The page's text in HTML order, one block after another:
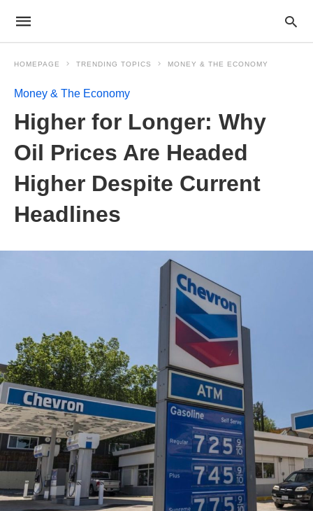
HOMEPAGE TRENDING TOPICS MONEY & THE ECONOMY
Money & The Economy
Higher for Longer: Why
Oil Prices Are Headed
Higher Despite Current
Headlines